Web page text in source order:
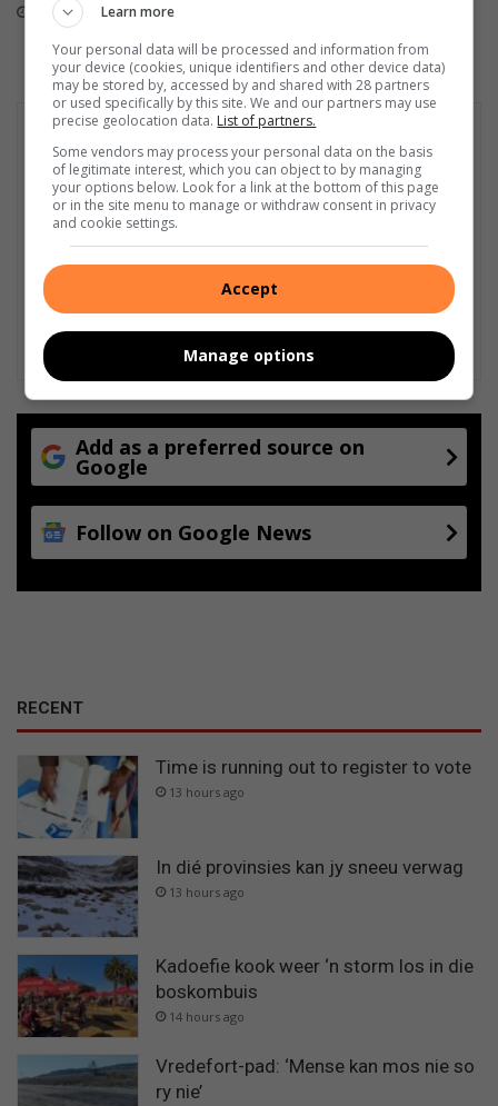
v
16 hours ago
Add as a preferred source on
Google
Follow on Google News
RECENT
Time is running out to register to vote
13 hours ago
In dié provinsies kan jy sneeu verwag
13 hours ago
Kadoefie kook weer ‘n storm los in die
boskombuis
14 hours ago
Vredefort-pad: ‘Mense kan mos nie so
ry nie’
Learn more
Your personal data will be processed and information from
your device (cookies, unique identifiers and other device data)
may be stored by, accessed by and shared with 28 partners
or used specifically by this site. We and our partners may use
precise geolocation data. List of partners.
Some vendors may process your personal data on the basis
of legitimate interest, which you can object to by managing
your options below. Look for a link at the bottom of this page
or in the site menu to manage or withdraw consent in privacy
and cookie settings.
Accept
Manage options